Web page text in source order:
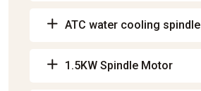
ATC water cooling spindle
1.5KW Spindle Motor